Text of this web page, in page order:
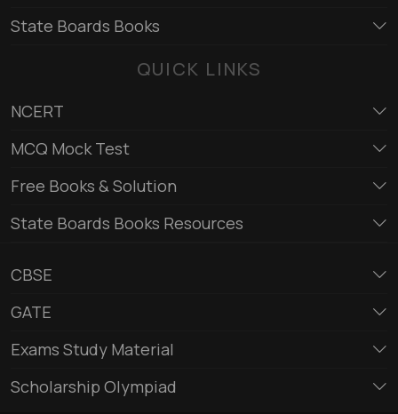
State Boards Books
QUICK LINKS
NCERT
MCQ Mock Test
Free Books & Solution
State Boards Books Resources
CBSE
GATE
Exams Study Material
Scholarship Olympiad